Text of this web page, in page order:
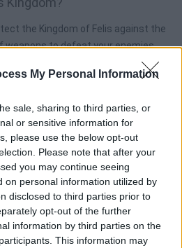
My Personal Information
sale, sharing to third parties, or
or sensitive information for
please use the below opt-out
Please note that after your
you may continue seeing
on personal information utilized by
disclosed to third parties prior to
opt-out of the further
information by third parties on the
This information may
the Kingdom of Felis against the
weapons to defeat your enemies.
new soldiers and improve your
back.